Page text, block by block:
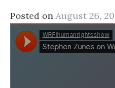
Posted on August 26,